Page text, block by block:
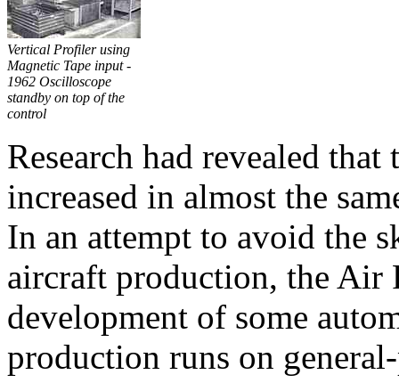
Vertical Profiler using
Magnetic Tape input -
1962 Oscilloscope
standby on top of the
control
Research had revealed
increased in almost the
In an attempt to avoid the
aircraft production, the Air
development of some
production runs on